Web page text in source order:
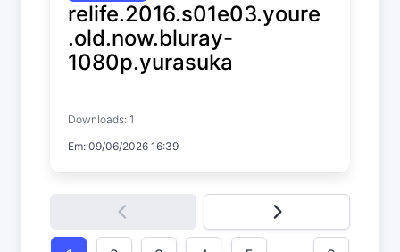
relife.2016.s01e03.youre
.old.now.bluray-
1080p.yurasuka
Temp. 1 EP. 3
Downloads: 1
Em: 09/06/2026 16:39